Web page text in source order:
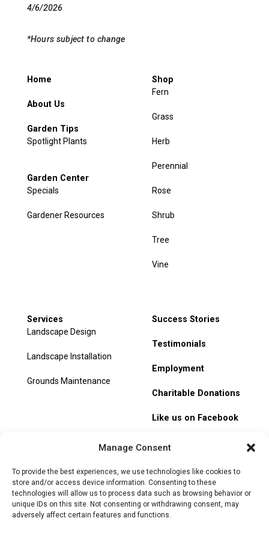
Manage Consent
To provide the best experiences, we use technologies like cookies to
store and/or access device information. Consenting to these
technologies will allow us to process data such as browsing behavior or
unique IDs on this site. Not consenting or withdrawing consent, may
adversely affect certain features and functions.
4/6/2026
*Hours subject to change
Home
About Us
Garden Tips
Spotlight Plants
Garden Center
Specials
Gardener Resources
Shop
Fern
Grass
Herb
Perennial
Rose
Shrub
Tree
Vine
Services
Landscape Design
Landscape Installation
Grounds Maintenance
Success Stories
Testimonials
Employment
Charitable Donations
Like us on Facebook
Track Order